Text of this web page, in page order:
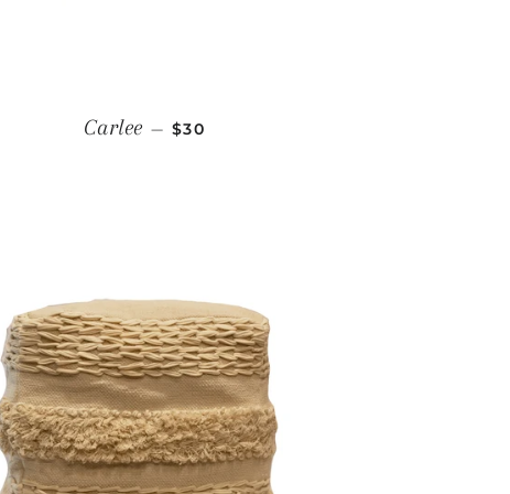
Carlee — REGULAR PRICE
$30